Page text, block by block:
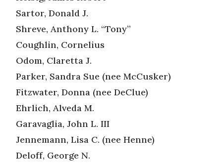
Sartor, Donald J.
Shreve, Anthony L. “Tony”
Coughlin, Cornelius
Odom, Claretta J.
Parker, Sandra Sue (nee McCusker)
Fitzwater, Donna (nee DeClue)
Ehrlich, Alveda M.
Garavaglia, John L. III
Jennemann, Lisa C. (nee Henne)
Deloff, George N.